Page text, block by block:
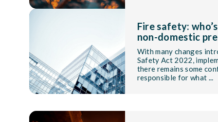
Fire safety:
non-domestic
With many changes
Safety Act 2022,
there remains some
responsible for what ...